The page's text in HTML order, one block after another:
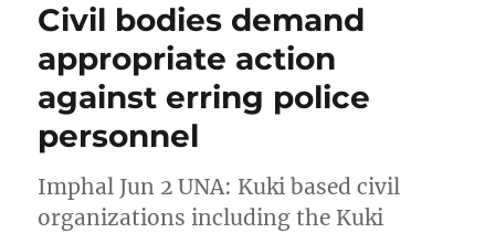
Civil bodies demand
appropriate action
against erring police
personnel
Imphal Jun 2 UNA: Kuki based civil
organizations including the Kuki